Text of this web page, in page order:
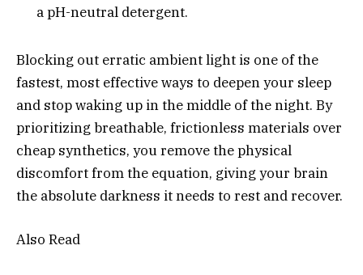
a pH-neutral detergent.
Blocking out erratic ambient light is one of the
fastest, most effective ways to deepen your sleep
and stop waking up in the middle of the night. By
prioritizing breathable, frictionless materials over
cheap synthetics, you remove the physical
discomfort from the equation, giving your brain
the absolute darkness it needs to rest and recover.
Also Read